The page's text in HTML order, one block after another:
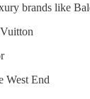
brands like
West End